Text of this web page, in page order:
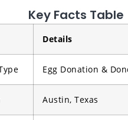
Key Facts Table
Details
Egg Donation &
Austin, Texas